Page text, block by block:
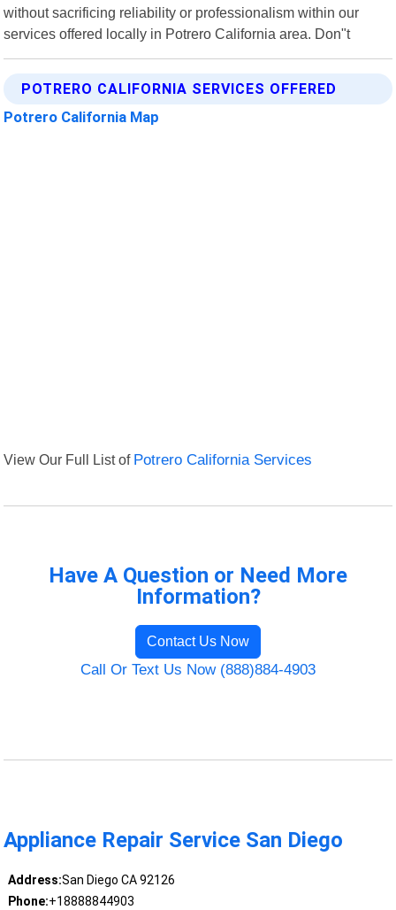
without sacrificing reliability or professionalism within our
services offered locally in Potrero California area. Don"t
POTRERO CALIFORNIA SERVICES OFFERED
Potrero California Map
View Our Full List of Potrero California Services
Have A Question or Need More
Information?
Contact Us Now
Call Or Text Us Now (888)884-4903
Appliance Repair Service San Diego
Address:San Diego CA 92126
Phone:+18888844903